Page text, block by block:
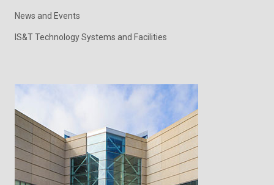
News and Events
IS&T Technology Systems and Facilities